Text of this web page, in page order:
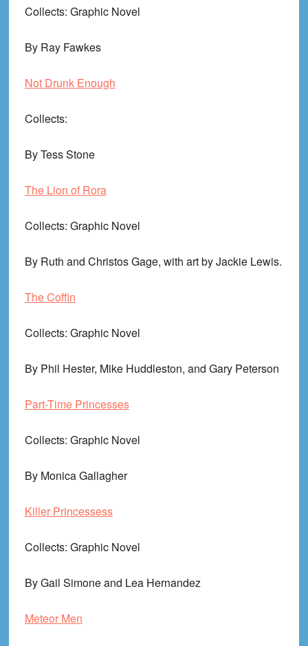
Collects: Graphic Novel
By Ray Fawkes
Not Drunk Enough
Collects:
By Tess Stone
The Lion of Rora
Collects: Graphic Novel
By Ruth and Christos Gage, with art by Jackie Lewis.
The Coffin
Collects: Graphic Novel
By Phil Hester, Mike Huddleston, and Gary Peterson
Part-Time Princesses
Collects: Graphic Novel
By Monica Gallagher
Killer Princessess
Collects: Graphic Novel
By Gail Simone and Lea Hernandez
Meteor Men